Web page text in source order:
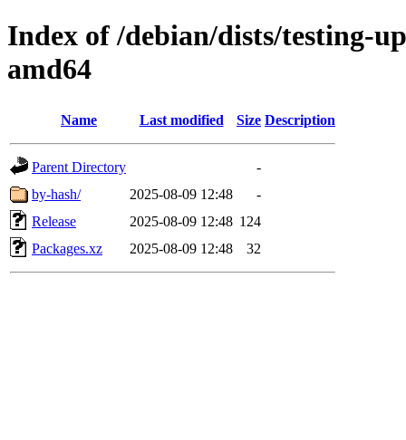
Index of /debian/dists/testing-
amd64
Name Last modified Size Description
Parent Directory
-
by-hash/
2025-08-09 12:48
-
Release
2025-08-09 12:48 124
Packages.xz
2025-08-09 12:48 32